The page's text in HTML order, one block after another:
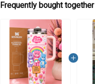
Frequently bought together